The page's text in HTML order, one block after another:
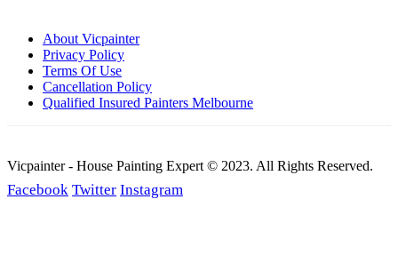
About Vicpainter
Privacy Policy
Terms Of Use
Cancellation Policy
Qualified Insured Painters Melbourne
Vicpainter - House Painting Expert © 2023. All Rights Reserved.
Facebook Twitter Instagram